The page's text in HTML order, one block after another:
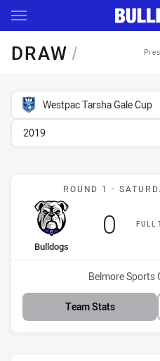
Main
You have skipped the
DRAW/
competition filter
Westpac Tarsha Gale Cup
season filter
2019
ROUND 1 -
FULL
home Team
Bulldogs
0
Venue:
Belmore Sports
Team Stats